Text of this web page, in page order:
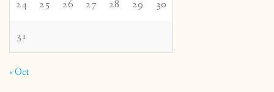
24 25 26 27 28 29 30
31
« Oct